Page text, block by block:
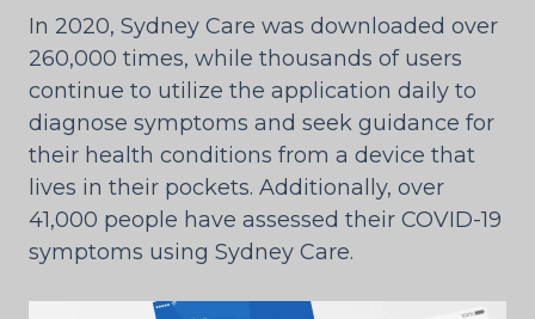
In 2020, Sydney Care was downloaded over
260,000 times, while thousands of users
continue to utilize the application daily to
diagnose symptoms and seek guidance for
their health conditions from a device that
lives in their pockets. Additionally, over
41,000 people have assessed their COVID-19
symptoms using Sydney Care.